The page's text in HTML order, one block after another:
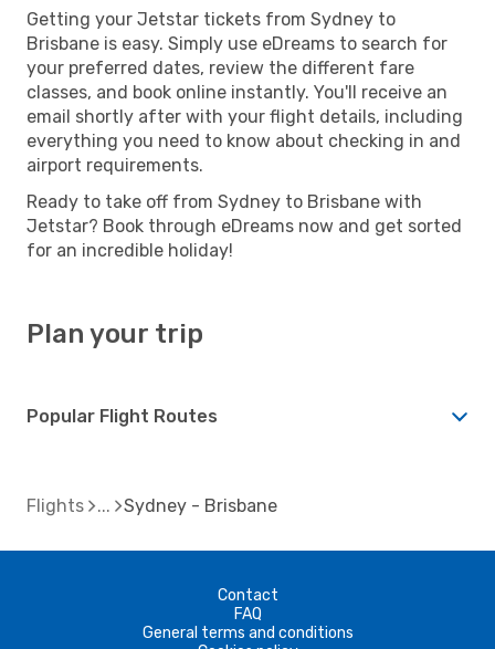
Getting your Jetstar tickets from Sydney to
Brisbane is easy. Simply use eDreams to search for
your preferred dates, review the different fare
classes, and book online instantly. You'll receive an
email shortly after with your flight details, including
everything you need to know about checking in and
airport requirements.
Ready to take off from Sydney to Brisbane with
Jetstar? Book through eDreams now and get sorted
for an incredible holiday!
Plan your trip
Popular Flight Routes
Flights Sydney - Brisbane
Contact
FAQ
General terms and conditions